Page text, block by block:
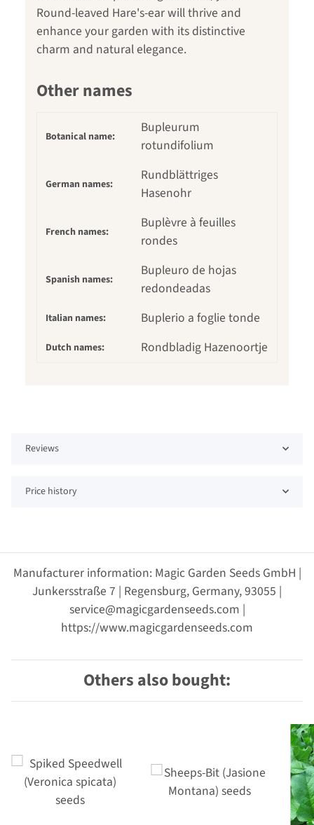
Round-leaved Hare's-ear will thrive and
enhance your garden with its distinctive
charm and natural elegance.
Other names
Botanical name:
Bupleurum
rotundifolium
German names:
Rundblättriges
Hasenohr
French names:
Buplèvre à feuilles
rondes
Spanish names:
Bupleuro de hojas
redondeadas
Italian names: Buplerio a foglie tonde
Dutch names: Rondbladig Hazenoortje
Reviews
Price history
Manufacturer information: Magic Garden Seeds GmbH |
Junkersstraße 7 | Regensburg, Germany, 93055 |
service@magicgardenseeds.com |
https://www.magicgardenseeds.com
Others also bought: